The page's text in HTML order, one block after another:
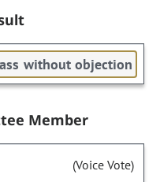
without objection
Member
(Voice Vote)